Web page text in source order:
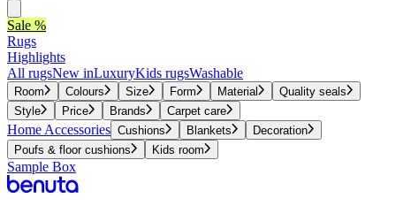
Sale %
Rugs
Highlights
All rugsNew inLuxuryKids rugsWashable
Room Colours Size Form Material
Quality seals
Style
Price Brands Carpet care
Home Accessories Cushions Blankets
Decoration
Poufs & floor cushions
Kids room
Sample Box